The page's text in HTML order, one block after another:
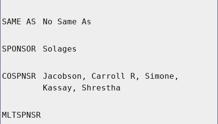
SAME AS No Same As
SPONSOR Solages
COSPNSR
Jacobson, Carroll R, Simone,
Kassay, Shrestha
MLTSPNSR